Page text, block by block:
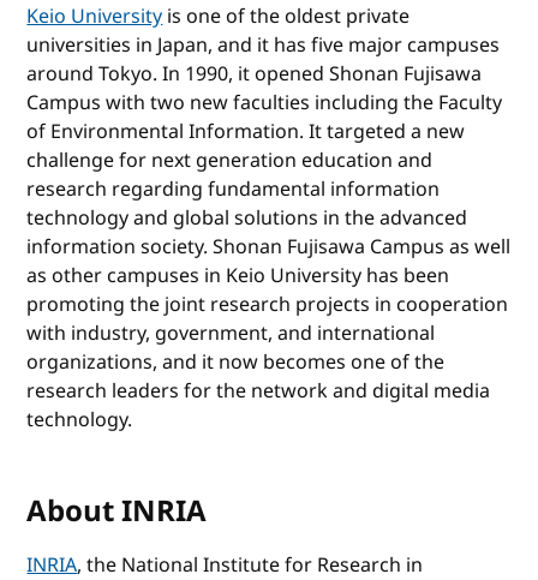
Keio Universityis one of the oldest private
universities in Japan, and it has five major campuses
around Tokyo. In 1990, it opened Shonan Fujisawa
Campus with two new faculties including the Faculty
of Environmental Information. It targeted a new
challenge for next generation education and
research regarding fundamental information
technology and global solutions in the advanced
information society. Shonan Fujisawa Campus as well
as other campuses in Keio University has been
promoting the joint research projects in cooperation
with industry, government, and international
organizations, and it now becomes one of the
research leaders for the network and digital media
technology.
About INRIA
INRIA, the National Institute for Research in